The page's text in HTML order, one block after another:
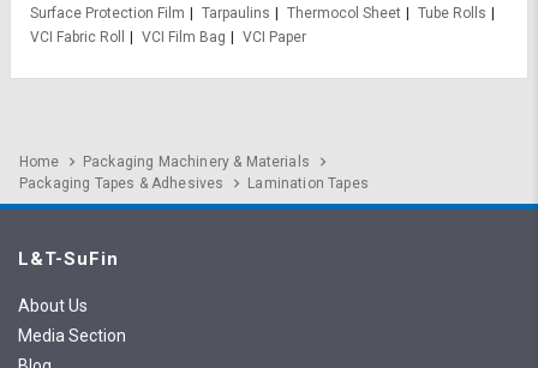
Surface Protection Film
Tarpaulins Thermocol Sheet
Tube Rolls
VCI Fabric Roll
VCI Film Bag VCI Paper
Home
Packaging Machinery & Materials
Packaging Tapes & Adhesives
Lamination Tapes
L&T-SuFin
About Us
Media Section